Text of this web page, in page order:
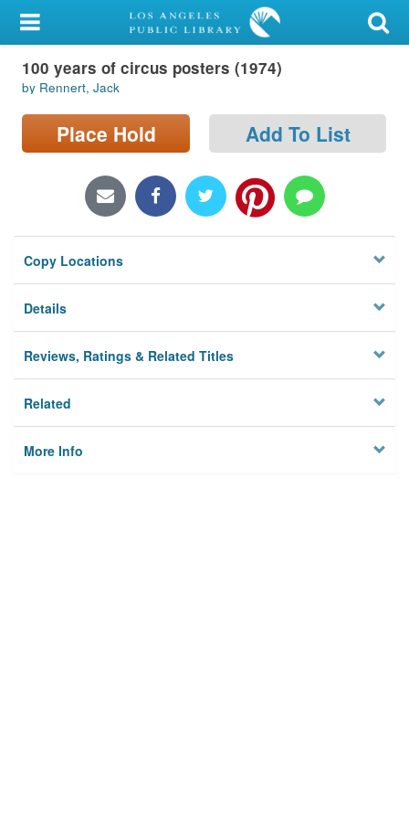
My Account
Library Card
Sign In
Locations/Hours (external
Privacy
100 years of circus posters (1974)
by Rennert, Jack
Place Hold Add To List
Copy Locations
Details
Reviews, Ratings & Related Titles
Related
More Info